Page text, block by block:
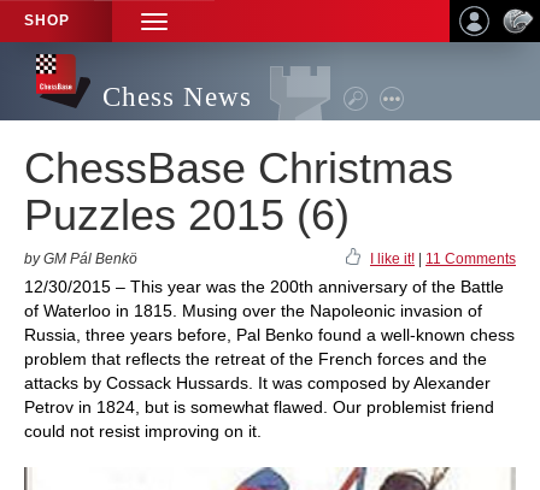
SHOP
TOGGLE
NAVIGATION
Chess News
ChessBase Christmas
Puzzles 2015 (6)
by GM Pál Benkö I like it! 11 Comments
12/30/2015 – This year was the 200th anniversary of the Battle
of Waterloo in 1815. Musing over the Napoleonic invasion of
Russia, three years before, Pal Benko found a well-known chess
problem that reflects the retreat of the French forces and the
attacks by Cossack Hussards. It was composed by Alexander
Petrov in 1824, but is somewhat flawed. Our problemist friend
could not resist improving on it.